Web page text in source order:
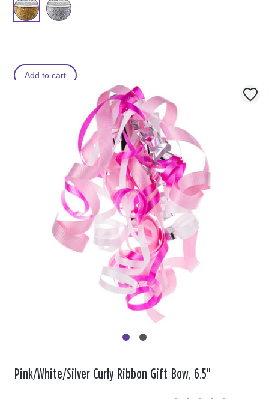
Add to cart
Pink/White/Silver Curly Ribbon Gift Bow, 6.5"